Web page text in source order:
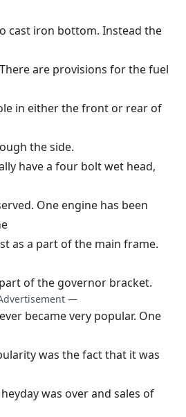
cast iron bottom. Instead the
are provisions for the fuel
in either the front or rear of
the side.
have a four bolt wet head,
One engine has been
as a part of the main frame.
of the governor bracket.
—
became very popular. One
was the fact that it was
was over and sales of